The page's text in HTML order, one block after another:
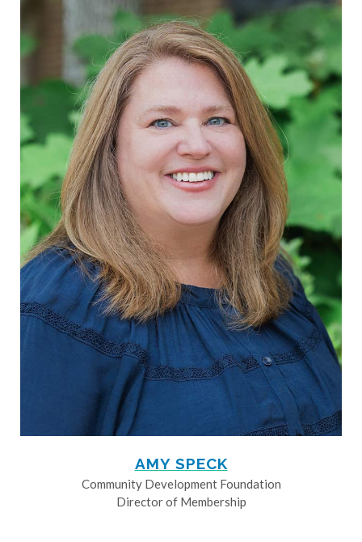
AMY SPECK
Community Development Foundation
Director of Membership